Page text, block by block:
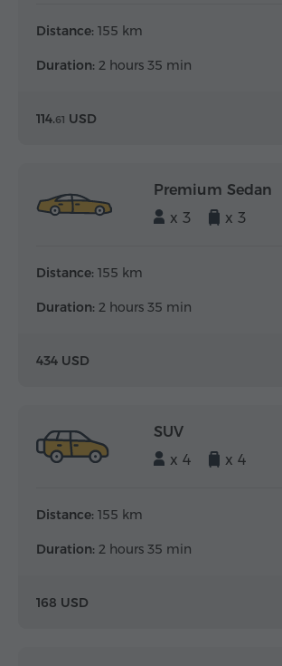
Distance: 155 km
Duration: 2 hours 35 min
114.61 USD
Premium Sedan
x 3
x 3
Distance: 155 km
Duration: 2 hours 35 min
434 USD
SUV
x 4
x 4
Distance: 155 km
Duration: 2 hours 35 min
168 USD